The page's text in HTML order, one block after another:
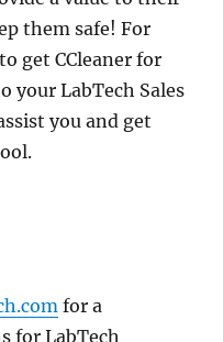
them safe! For
get CCleaner for
your LabTech Sales
you and get
for a
for LabTech